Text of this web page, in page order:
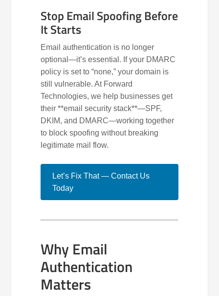
Stop Email Spoofing Before
It Starts
Email authentication is no longer
optional—it’s essential. If your DMARC
policy is set to “none,” your domain is
still vulnerable. At Forward
Technologies, we help businesses get
their **email security stack**—SPF,
DKIM, and DMARC—working together
to block spoofing without breaking
legitimate mail flow.
Let’s Fix That — Contact Us
Today
Why Email
Authentication
Matters